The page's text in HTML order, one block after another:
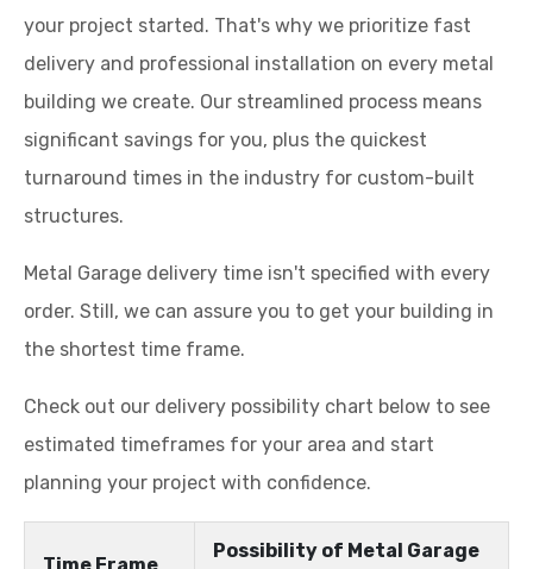
your project started. That's why we prioritize fast
delivery and professional installation on every metal
building we create. Our streamlined process means
significant savings for you, plus the quickest
turnaround times in the industry for custom-built
structures.
Metal Garage delivery time isn't specified with every
order. Still, we can assure you to get your building in
the shortest time frame.
Check out our delivery possibility chart below to see
estimated timeframes for your area and start
planning your project with confidence.
Time Frame
Possibility of Metal Garage